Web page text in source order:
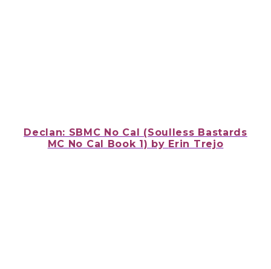
Declan: SBMC No Cal (Soulless Bastards
MC No Cal Book 1) by Erin Trejo